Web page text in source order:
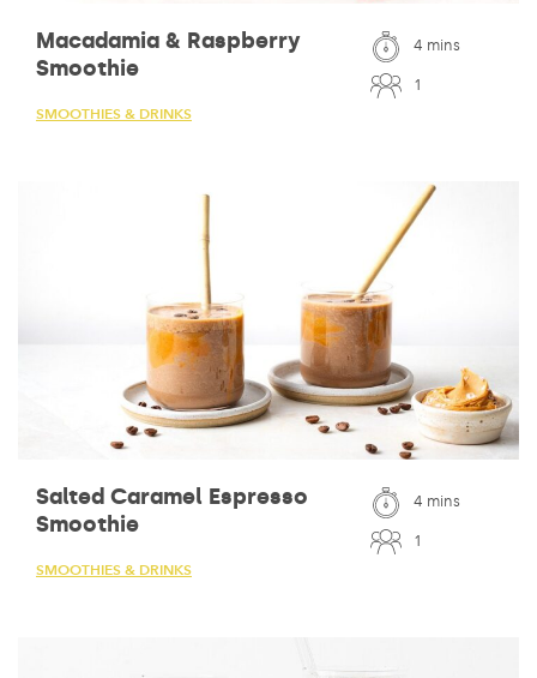
Macadamia & Raspberry
Smoothie
SMOOTHIES & DRINKS
4 mins
1
Salted Caramel Espresso
Smoothie
SMOOTHIES & DRINKS
4 mins
1